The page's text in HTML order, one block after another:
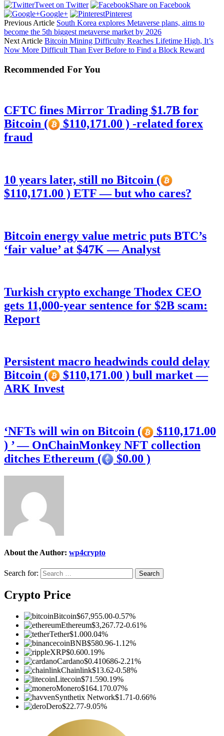
Tweet on Twitter
Share on Facebook
Google+
Pinterest
Previous Article South Korea explores Metaverse plans, aims to
become the 5th biggest metaverse market by 2026
Next Article Bitcoin Mining Difficulty Reaches Lifetime High, It’s
Now More Difficult Than Ever Before to Find a Block Reward
Recommended For You
CFTC fines Mirror Trading $1.7B for
Bitcoin (
$110,171.00 ) -related forex
fraud
10 years later, still no Bitcoin (
$110,171.00 ) ETF — but who cares?
Bitcoin energy value metric puts BTC’s
‘fair value’ at $47K — Analyst
Turkish crypto exchange Thodex CEO
gets 11,000-year sentence for $2B scam:
Report
Persistent macro headwinds could delay
Bitcoin (
$110,171.00 ) bull market —
ARK Invest
‘NFTs will win on Bitcoin (
$110,171.00
) ’ — OnChainMonkey NFT collection
ditches Ethereum (
$0.00 )
About the Author: wp4crypto
Search for:
Crypto Price
Bitcoin$67,955.00-0.57%
Ethereum$3,267.72-0.61%
Tether$1.000.04%
BNB$580.96-1.12%
XRP$0.600.19%
Cardano$0.410686-2.21%
Chainlink$13.62-0.58%
Litecoin$71.590.19%
Monero$164.170.07%
Synthetix Network$1.71-0.66%
Dero$22.77-9.05%